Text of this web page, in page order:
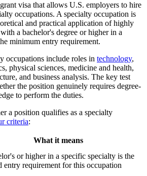
visa that allows U.S. employers to hire
occupations. A specialty occupation is
and practical application of highly
a bachelor's degree or higher in a
minimum entry requirement.
occupations include roles in technology,
physical sciences, medicine and health,
and business analysis. The key test
the position genuinely requires degree-
to perform the duties.
a position qualifies as a specialty
criteria:
What it means
or higher in a specific specialty is the
entry requirement for this occupation